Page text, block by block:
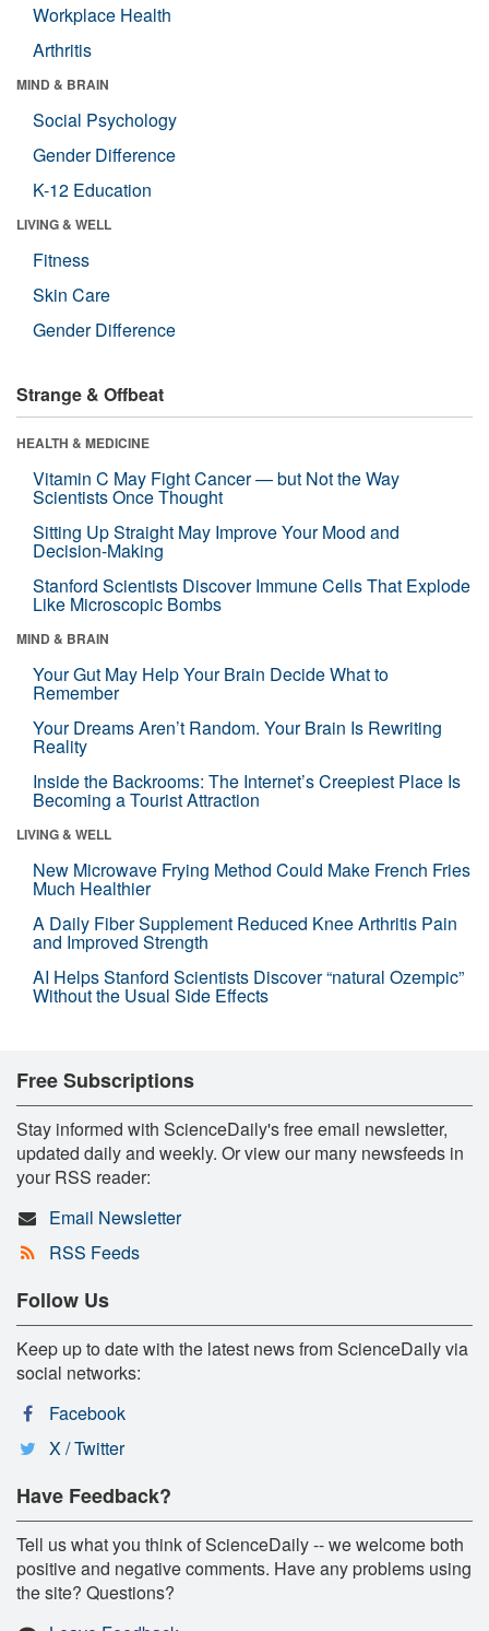
Workplace Health
Arthritis
MIND & BRAIN
Social Psychology
Gender Difference
K-12 Education
LIVING & WELL
Fitness
Skin Care
Gender Difference
Strange & Offbeat
HEALTH & MEDICINE
Vitamin C May Fight Cancer — but Not the Way
Scientists Once Thought
Sitting Up Straight May Improve Your Mood and
Decision-Making
Stanford Scientists Discover Immune Cells That Explode
Like Microscopic Bombs
MIND & BRAIN
Your Gut May Help Your Brain Decide What to
Remember
Your Dreams Aren’t Random. Your Brain Is Rewriting
Reality
Inside the Backrooms: The Internet’s Creepiest Place Is
Becoming a Tourist Attraction
LIVING & WELL
New Microwave Frying Method Could Make French Fries
Much Healthier
A Daily Fiber Supplement Reduced Knee Arthritis Pain
and Improved Strength
AI Helps Stanford Scientists Discover “natural Ozempic”
Without the Usual Side Effects
Free Subscriptions
Stay informed with ScienceDaily's free email newsletter,
updated daily and weekly. Or view our many newsfeeds in
your RSS reader:
Email Newsletter
RSS Feeds
Follow Us
Keep up to date with the latest news from ScienceDaily via
social networks:
Facebook
X / Twitter
Have Feedback?
Tell us what you think of ScienceDaily -- we welcome both
positive and negative comments. Have any problems using
the site? Questions?